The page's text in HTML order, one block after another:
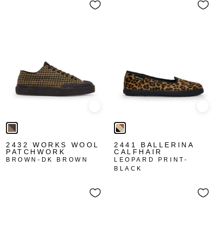
2432 WORKS WOOL
PATCHWORK
BROWN-DK BROWN
2441 BALLERINA
CALFHAIR
LEOPARD PRINT-
BLACK